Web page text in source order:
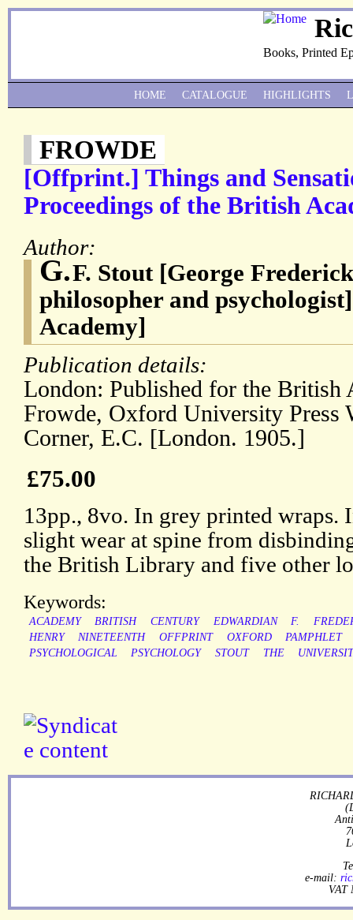
Books, Printed
FROWDE
[Offprint.] Things and
Proceedings of the British
Author:
G.F. Stout [George
philosopher and
Academy]
Publication details:
London: Published for the British
Frowde, Oxford University Press
Corner, E.C. [London. 1905.]
£75.00
13pp., 8vo. In grey printed
slight wear at spine from
the British Library and five other
Keywords:
ACADEMY BRITISH CENTURY EDWARDIAN F.
HENRY
NINETEENTH OFFPRINT OXFORD
PAMPHLET
PSYCHOLOGICAL
PSYCHOLOGY STOUT THE
HOME CATALOGUE HIGHLIGHTS
e-mail:
VAT